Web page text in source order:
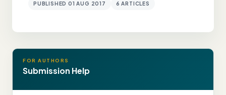
PUBLISHED 01 AUG 2017 6 ARTICLES
FOR AUTHORS
Submission Help